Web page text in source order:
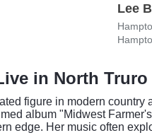
Lee
in North Truro
figure in modern
album "Midwest
edge. Her music often